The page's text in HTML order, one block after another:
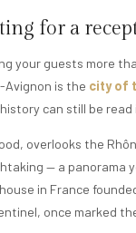
for a
your guests more
Avignon is the city of
can still be
overlooks the
— a
in France
once marked